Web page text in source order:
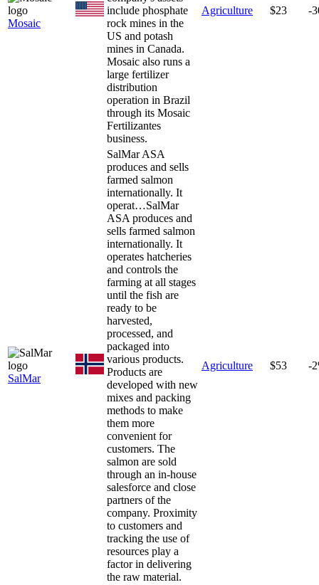
Mosaic
include phosphate
rock mines in the
US and potash
mines in Canada.
Mosaic also runs a
large fertilizer
distribution
operation in Brazil
through its Mosaic
Fertilizantes
business.
Agriculture $23 -
SalMar
SalMar ASA
produces and sells
farmed salmon
internationally. It
operat…SalMar
ASA produces and
sells farmed salmon
internationally. It
operates hatcheries
and controls the
farming at all stages
until the fish are
ready to be
harvested,
processed, and
packaged into
various products.
Products are
developed with new
mixes and packing
methods to make
them more
convenient for
customers. The
salmon are sold
through an in-house
salesforce and close
partners of the
company. Proximity
to customers and
tracking the use of
resources play a
factor in delivering
the raw material.
Agriculture $53 -